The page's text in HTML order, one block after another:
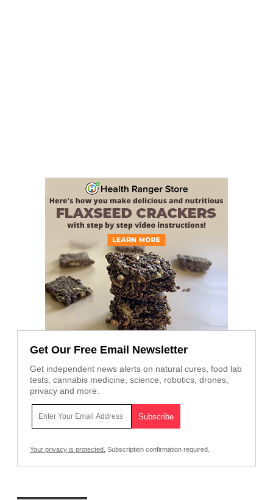
Get Our Free Email Newsletter
Get independent news alerts on natural cures, food lab
tests, cannabis medicine, science, robotics, drones,
privacy and more.
Your privacy is protected. Subscription confirmation required.